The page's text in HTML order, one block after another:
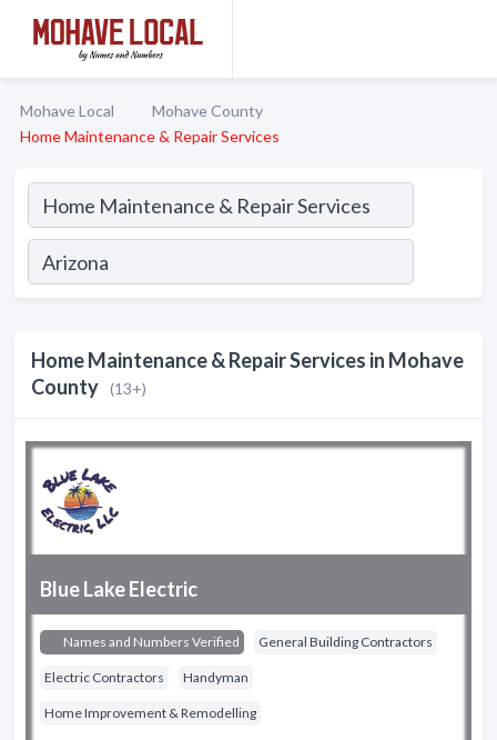
Mohave Local
Mohave County
Home Maintenance & Repair Services
Home Maintenance & Repair Services in Mohave
County (13+)
Blue Lake Electric
Names and Numbers Verified General Building Contractors
Electric Contractors Handyman
Home Improvement & Remodelling